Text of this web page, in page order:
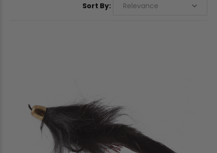
Sort By: